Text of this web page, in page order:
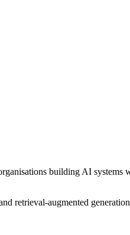
building AI systems
retrieval-augmented